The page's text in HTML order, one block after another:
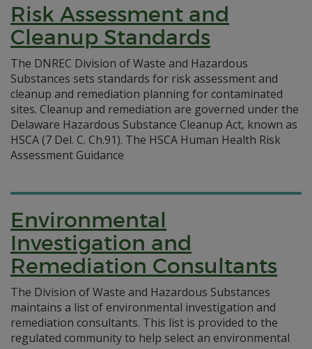
Risk Assessment and
Cleanup Standards
The DNREC Division of Waste and Hazardous
Substances sets standards for risk assessment and
cleanup and remediation planning for contaminated
sites. Cleanup and remediation are governed under the
Delaware Hazardous Substance Cleanup Act, known as
HSCA (7 Del. C. Ch.91). The HSCA Human Health Risk
Assessment Guidance
Environmental
Investigation and
Remediation Consultants
The Division of Waste and Hazardous Substances
maintains a list of environmental investigation and
remediation consultants. This list is provided to the
regulated community to help select an environmental